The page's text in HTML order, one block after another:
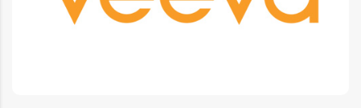
development, Integrations.